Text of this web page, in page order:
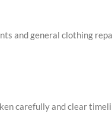
and general clothing
carefully and clear